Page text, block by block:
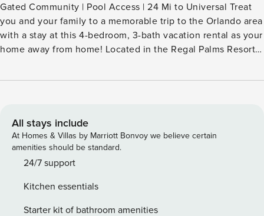
Gated Community | Pool Access | 24 Mi to Universal Treat
you and your family to a memorable trip to the Orlando area
with a stay at this 4-bedroom, 3-bath vacation rental as your
home away from home! Located in the Regal Palms Resort,
TVs in each room, and access to resort amenities. Embrace
SLEEPING ARRANGEMENTS - Bedroom 1: 1 queen bed -
Bedroom 2: 1 king bed - Bedroom 3: 2 twin beds - Bedroom
4: 2 twin beds - Additional Sleeping: 2 portable cribs
RESORT AMENITIES (Additional $20/night fee required to
waterslide - Tropical bar - Game room, tennis courts,
volleyball courts, poolside playground - Grilling area
All stays include
At Homes & Villas by Marriott Bonvoy we believe certain
amenities should be standard.
24/7 support
Kitchen essentials
Starter kit of bathroom amenities